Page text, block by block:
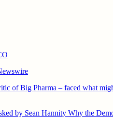
of Big Pharma – faced what
by Sean Hannity Why the